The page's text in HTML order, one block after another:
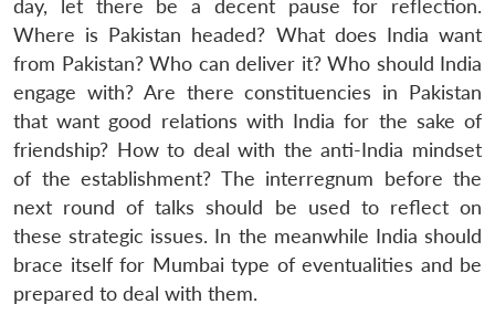
day, let there be a decent pause for reflection.
Where is Pakistan headed? What does India want
from Pakistan? Who can deliver it? Who should India
engage with? Are there constituencies in Pakistan
that want good relations with India for the sake of
friendship? How to deal with the anti-India mindset
of the establishment? The interregnum before the
next round of talks should be used to reflect on
these strategic issues. In the meanwhile India should
brace itself for Mumbai type of eventualities and be
prepared to deal with them.